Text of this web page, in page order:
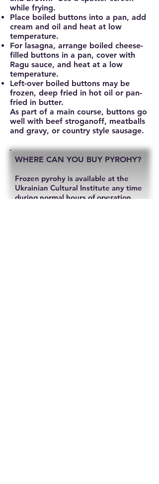
while frying.
Place boiled buttons into a pan, add
cream and oil and heat at low
temperature.
For lasagna, arrange boiled cheese-
filled buttons in a pan, cover with
Ragu sauce, and heat at a low
temperature.
Left-over boiled buttons may be
frozen, deep fried in hot oil or pan-
fried in butter.
As part of a main course, buttons go
well with beef stroganoff, meatballs
and gravy, or country style sausage.
WHERE CAN YOU BUY PYROHY?
Frozen pyrohy is available at the
Ukrainian Cultural Institute any time
during normal hours of operation.